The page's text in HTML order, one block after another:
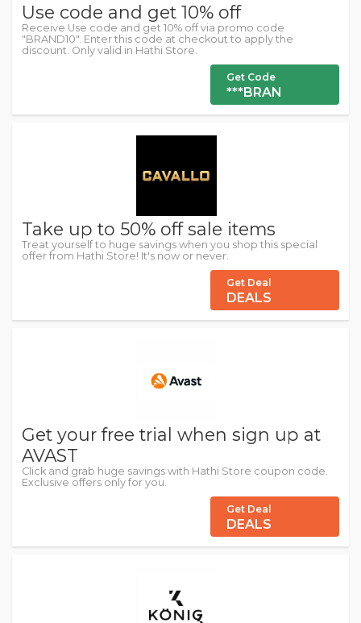
Use code and get 10% off
Receive Use code and get 10% off via promo code
"BRAND10". Enter this code at checkout to apply the
discount. Only valid in Hathi Store.
Get Code
***BRAN
Take up to 50% off sale items
Treat yourself to huge savings when you shop this special
offer from Hathi Store! It's now or never.
Get Deal
DEALS
Get your free trial when sign up at
AVAST
Click and grab huge savings with Hathi Store coupon code.
Exclusive offers only for you.
Get Deal
DEALS